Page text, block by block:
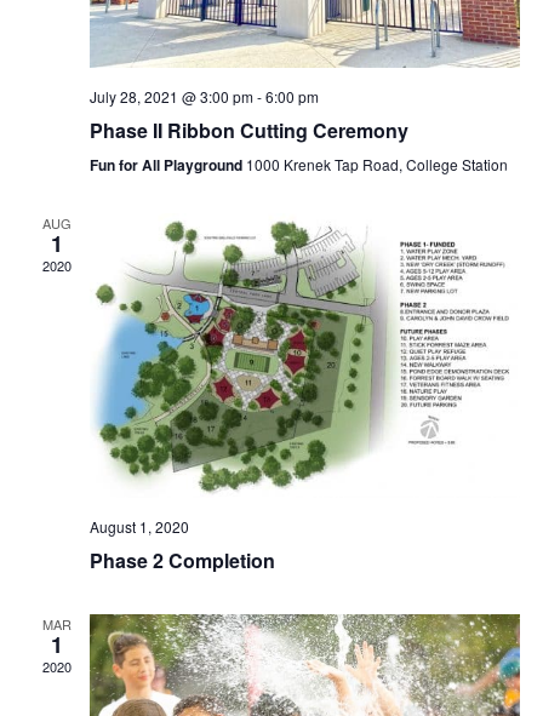
July 28, 2021 @ 3:00 pm-6:00 pm
Phase II Ribbon Cutting Ceremony
Fun for All Playground 1000 Krenek Tap Road, College Station
AUG
1
2020
August 1, 2020
Phase 2 Completion
MAR
1
2020